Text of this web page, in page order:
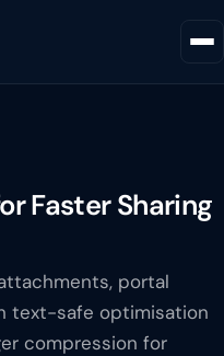
Faster Sharing
portal
text-safe optimisation
compression for